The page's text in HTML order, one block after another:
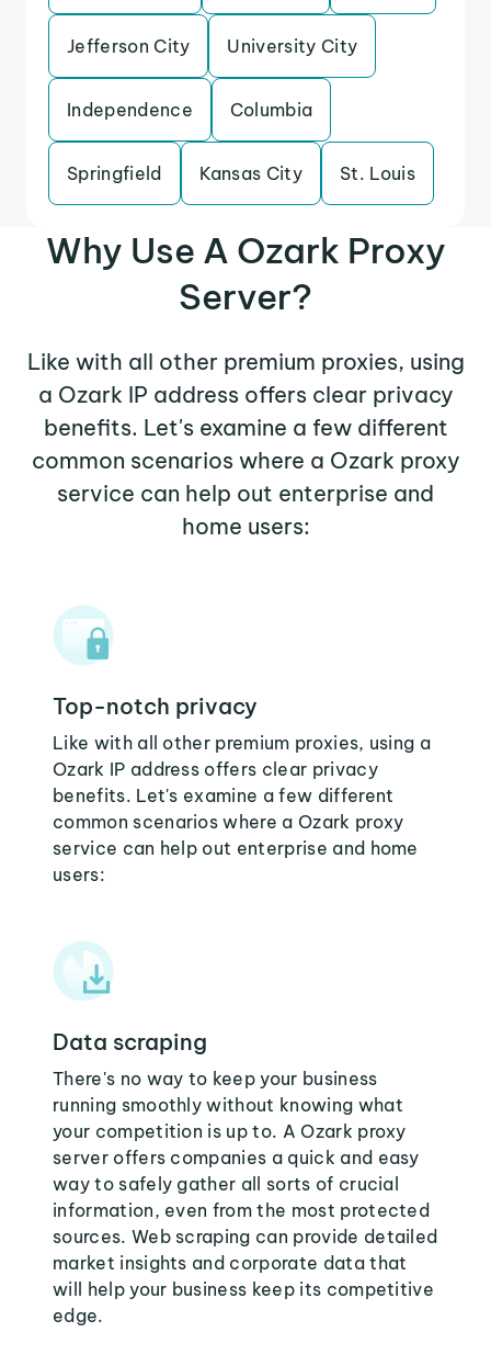
Jefferson City University City
Independence Columbia
Springfield Kansas City St. Louis
Why Use A Ozark Proxy
Server?
Like with all other premium proxies, using
a Ozark IP address offers clear privacy
benefits. Let's examine a few different
common scenarios where a Ozark proxy
service can help out enterprise and
home users:
Top-notch privacy
Like with all other premium proxies, using a
Ozark IP address offers clear privacy
benefits. Let's examine a few different
common scenarios where a Ozark proxy
service can help out enterprise and home
users:
Data scraping
There's no way to keep your business
running smoothly without knowing what
your competition is up to. A Ozark proxy
server offers companies a quick and easy
way to safely gather all sorts of crucial
information, even from the most protected
sources. Web scraping can provide detailed
market insights and corporate data that
will help your business keep its competitive
edge.